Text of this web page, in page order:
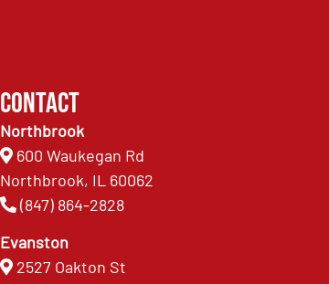
Contact
Northbrook
600 Waukegan Rd
Northbrook, IL 60062
(847) 864-2828
Evanston
2527 Oakton St